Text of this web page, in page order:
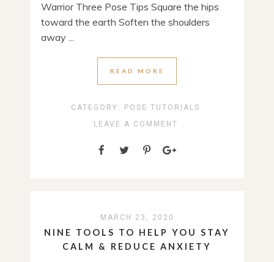
Warrior Three Pose Tips Square the hips
toward the earth Soften the shoulders
away ...
READ MORE
CATEGORY:
POSE TUTORIALS
LEAVE A COMMENT
MARCH 23, 2020
NINE TOOLS TO HELP YOU STAY
CALM & REDUCE ANXIETY